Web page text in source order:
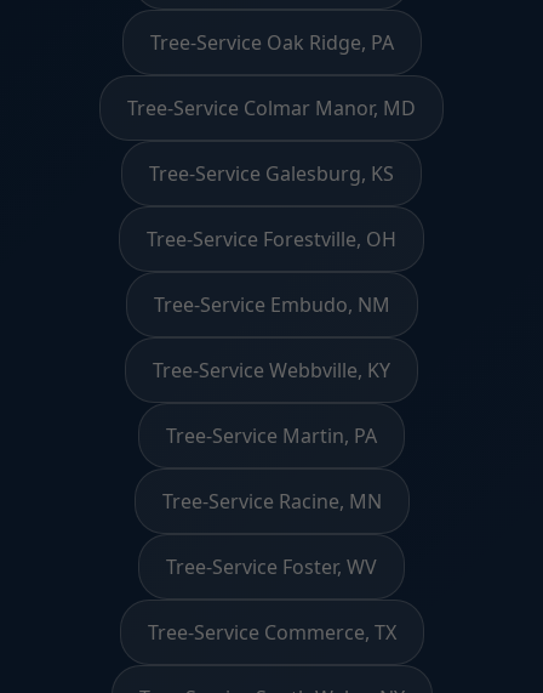
Tree-Service Oak Ridge, PA
Tree-Service Colmar Manor, MD
Tree-Service Galesburg, KS
Tree-Service Forestville, OH
Tree-Service Embudo, NM
Tree-Service Webbville, KY
Tree-Service Martin, PA
Tree-Service Racine, MN
Tree-Service Foster, WV
Tree-Service Commerce, TX